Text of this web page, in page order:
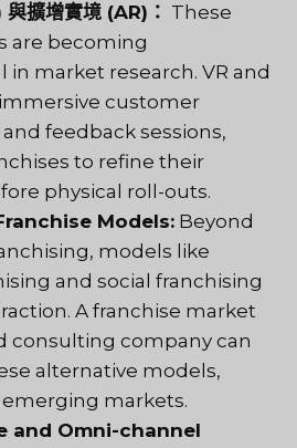
擴增實境 (AR)： These
are becoming
market research. VR and
customer
feedback sessions,
to refine their
physical roll-outs.
Models: Beyond
models like
and social franchising
A franchise market
consulting company can
alternative models,
markets.
and Omni-channel